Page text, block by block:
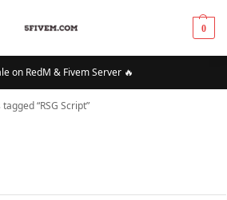
0
on RedM & Fivem Server 🔥
“RSG Script”